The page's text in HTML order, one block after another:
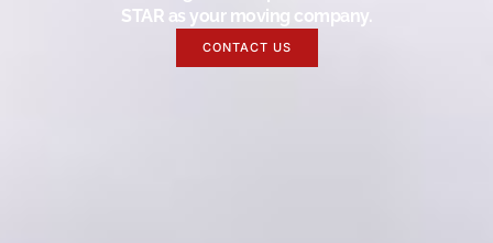
STAR as your moving company.
CONTACT US